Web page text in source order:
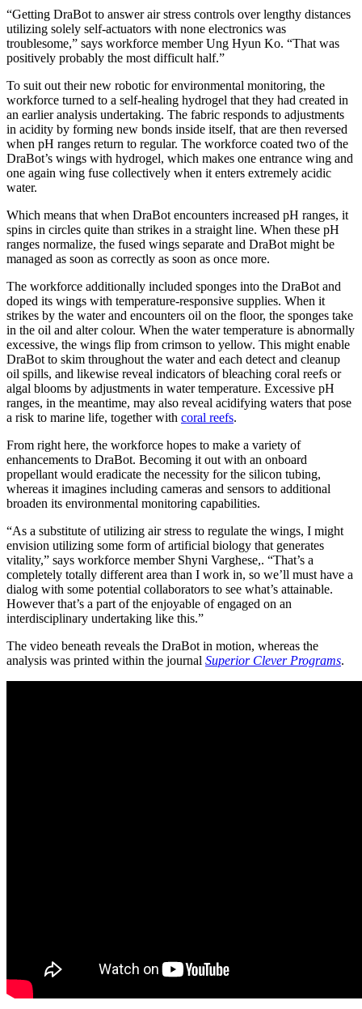
“Getting DraBot to answer air stress controls over lengthy distances
utilizing solely self-actuators with none electronics was
troublesome,” says workforce member Ung Hyun Ko. “That was
positively probably the most difficult half.”
To suit out their new robotic for environmental monitoring, the
workforce turned to a self-healing hydrogel that they had created in
an earlier analysis undertaking. The fabric responds to adjustments
in acidity by forming new bonds inside itself, that are then reversed
when pH ranges return to regular. The workforce coated two of the
DraBot’s wings with hydrogel, which makes one entrance wing and
one again wing fuse collectively when it enters extremely acidic
water.
Which means that when DraBot encounters increased pH ranges, it
spins in circles quite than strikes in a straight line. When these pH
ranges normalize, the fused wings separate and DraBot might be
managed as soon as correctly as soon as once more.
The workforce additionally included sponges into the DraBot and
doped its wings with temperature-responsive supplies. When it
strikes by the water and encounters oil on the floor, the sponges take
in the oil and alter colour. When the water temperature is abnormally
excessive, the wings flip from crimson to yellow. This might enable
DraBot to skim throughout the water and each detect and cleanup
oil spills, and likewise reveal indicators of bleaching coral reefs or
algal blooms by adjustments in water temperature. Excessive pH
ranges, in the meantime, may also reveal acidifying waters that pose
a risk to marine life, together with coral reefs.
From right here, the workforce hopes to make a variety of
enhancements to DraBot. Becoming it out with an onboard
propellant would eradicate the necessity for the silicon tubing,
whereas it imagines including cameras and sensors to additional
broaden its environmental monitoring capabilities.
“As a substitute of utilizing air stress to regulate the wings, I might
envision utilizing some form of artificial biology that generates
vitality,” says workforce member Shyni Varghese,. “That’s a
completely totally different area than I work in, so we’ll must have a
dialog with some potential collaborators to see what’s attainable.
However that’s a part of the enjoyable of engaged on an
interdisciplinary undertaking like this.”
The video beneath reveals the DraBot in motion, whereas the
analysis was printed within the journal Superior Clever Programs.